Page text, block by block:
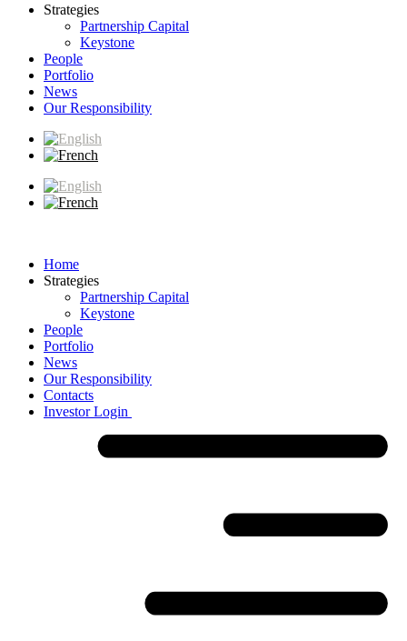
Strategies
Partnership Capital
Keystone
People
Portfolio
News
Our Responsibility
Home
Strategies
Partnership Capital
Keystone
People
Portfolio
News
Our Responsibility
Contacts
Investor Login